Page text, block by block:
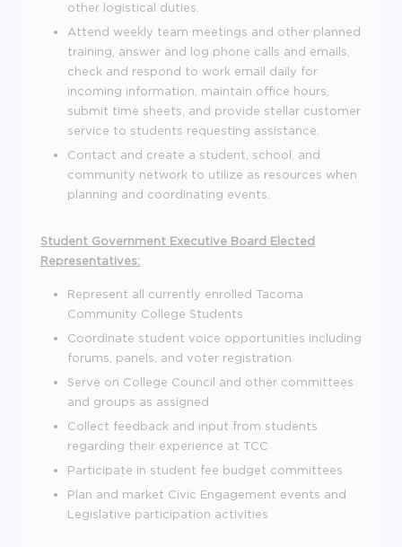
other logistical duties.
Attend weekly team meetings and other planned
training, answer and log phone calls and emails,
check and respond to work email daily for
incoming information, maintain office hours,
submit time sheets, and provide stellar customer
service to students requesting assistance.
Contact and create a student, school, and
community network to utilize as resources when
planning and coordinating events.
Student Government Executive Board Elected
Representatives:
Represent all currently enrolled Tacoma
Community College Students
Coordinate student voice opportunities including
forums, panels, and voter registration
Serve on College Council and other committees
and groups as assigned
Collect feedback and input from students
regarding their experience at TCC
Participate in student fee budget committees
Plan and market Civic Engagement events and
Legislative participation activities